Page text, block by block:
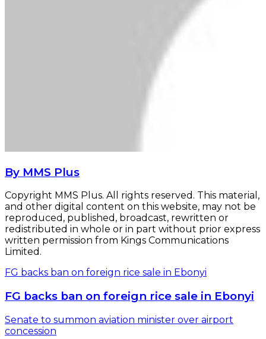
By MMS Plus
Copyright MMS Plus. All rights reserved. This material,
and other digital content on this website, may not be
reproduced, published, broadcast, rewritten or
redistributed in whole or in part without prior express
written permission from Kings Communications
Limited.
FG backs ban on foreign rice sale in Ebonyi
FG backs ban on foreign rice sale in Ebonyi
Senate to summon aviation minister over airport
concession